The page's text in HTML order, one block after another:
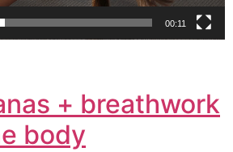
00:11
+ breathwork
body